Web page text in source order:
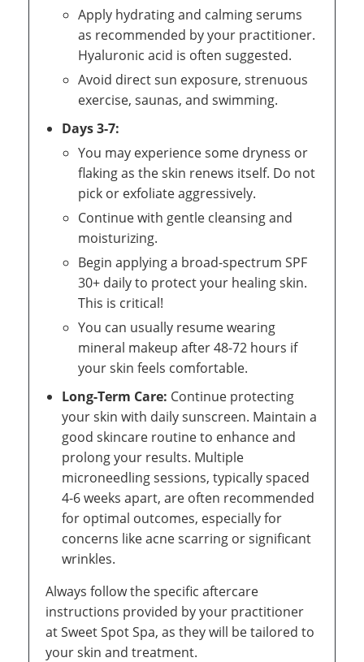
Apply hydrating and calming serums
as recommended by your practitioner.
Hyaluronic acid is often suggested.
Avoid direct sun exposure, strenuous
exercise, saunas, and swimming.
Days 3-7:
You may experience some dryness or
flaking as the skin renews itself. Do not
pick or exfoliate aggressively.
Continue with gentle cleansing and
moisturizing.
Begin applying a broad-spectrum SPF
30+ daily to protect your healing skin.
This is critical!
You can usually resume wearing
mineral makeup after 48-72 hours if
your skin feels comfortable.
Long-Term Care: Continue protecting
your skin with daily sunscreen. Maintain a
good skincare routine to enhance and
prolong your results. Multiple
microneedling sessions, typically spaced
4-6 weeks apart, are often recommended
for optimal outcomes, especially for
concerns like acne scarring or significant
wrinkles.
Always follow the specific aftercare
instructions provided by your practitioner
at Sweet Spot Spa, as they will be tailored to
your skin and treatment.